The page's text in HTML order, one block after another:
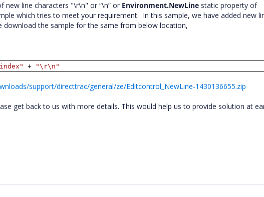
new line characters "\r\n" or “\n” or Environment.NewLine static property of
which tries to meet your requirement. In this sample, we have added new
download the sample for the same from below location,
+ "\r\n"
support/directtrac/general/ze/Editcontrol_NewLine-1430136655.zip
get back to us with more details. This would help us to provide solution at